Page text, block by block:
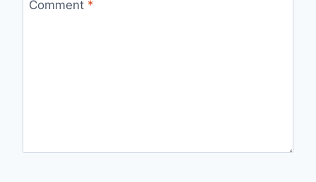
Comment *